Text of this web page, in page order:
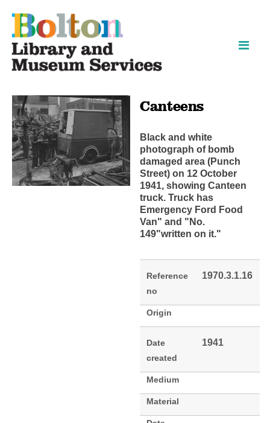
Canteens
Black and white
photograph of bomb
damaged area (Punch
Street) on 12 October
1941, showing Canteen
truck. Truck has
Emergency Ford Food
Van" and "No.
149"written on it."
Reference
no
1970.3.1.16
Origin
Date
created
1941
Medium
Material